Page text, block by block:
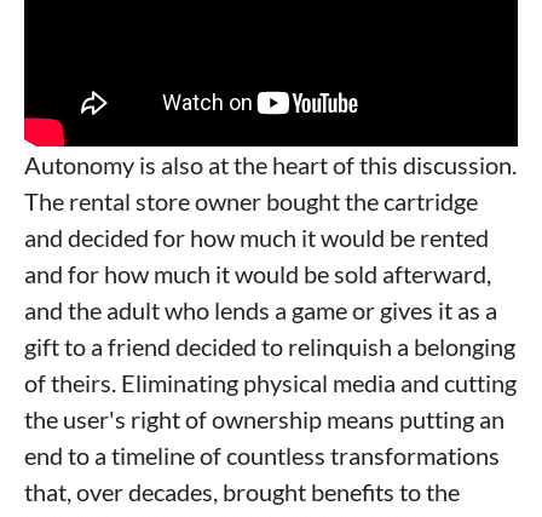
Autonomy is also at the heart of this discussion.
The rental store owner bought the cartridge
and decided for how much it would be rented
and for how much it would be sold afterward,
and the adult who lends a game or gives it as a
gift to a friend decided to relinquish a belonging
of theirs. Eliminating physical media and cutting
the user's right of ownership means putting an
end to a timeline of countless transformations
that, over decades, brought benefits to the